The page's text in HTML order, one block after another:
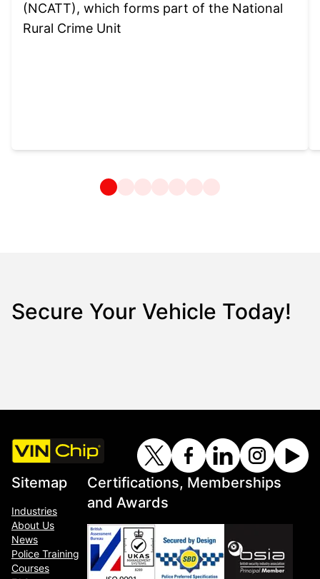
(NCATT), which forms part of the National
Rural Crime Unit
Secure Your Vehicle Today!
Sitemap
Industries
About Us
News
Police Training
Courses
Certifications, Memberships
and Awards